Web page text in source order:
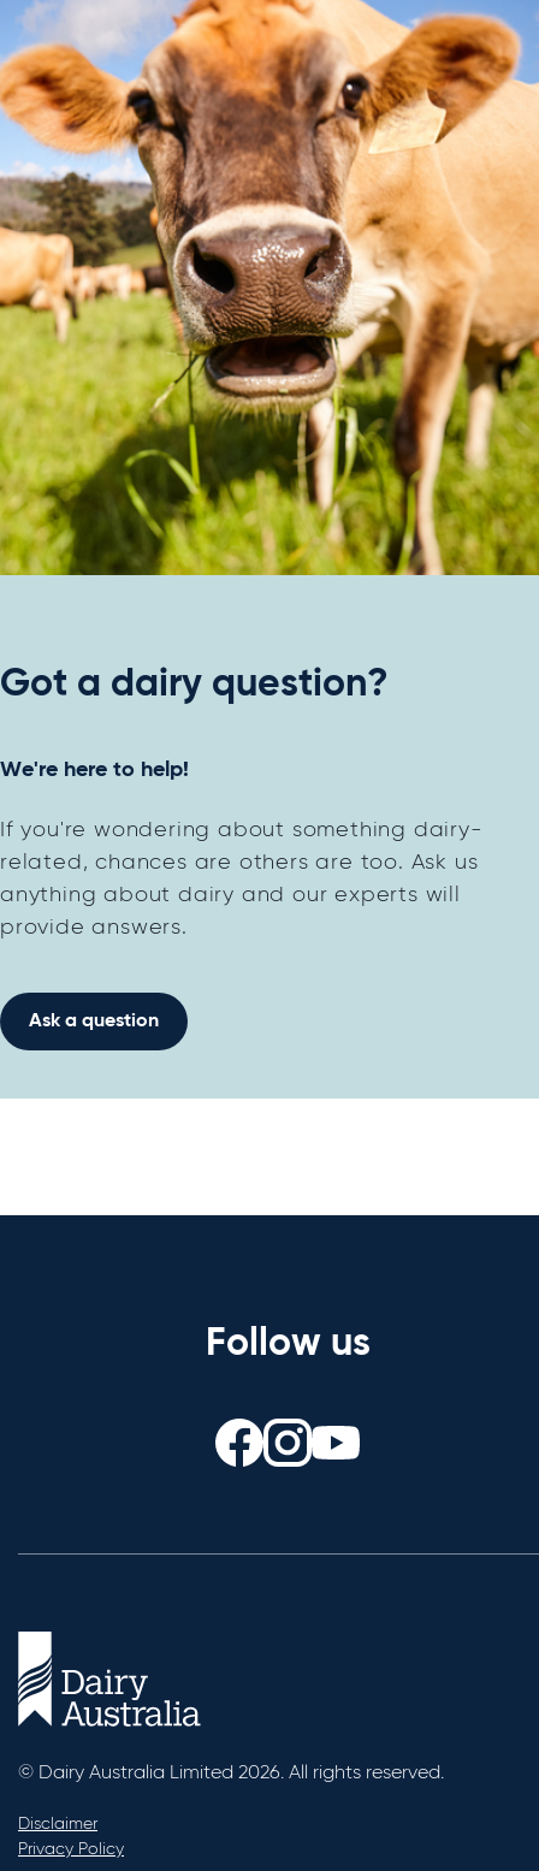
Got a dairy question?
We're here to help!
If you're wondering about something dairy-
related, chances are others are too. Ask us
anything about dairy and our experts will
provide answers.
Ask a question
Follow us
© Dairy Australia Limited 2026. All rights reserved.
Disclaimer
Privacy Policy